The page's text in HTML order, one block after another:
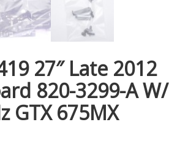
27″ Late 2012
820-3299-A W/
GTX 675MX